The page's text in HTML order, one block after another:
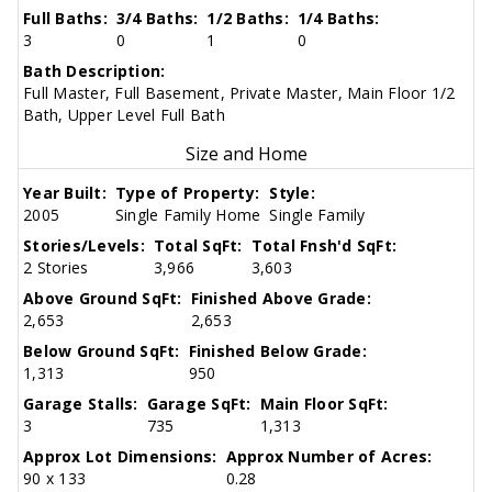
Full Baths:
3
3/4 Baths:
0
1/2 Baths:
1
1/4 Baths:
0
Bath Description:
Full Master, Full Basement, Private Master, Main Floor 1/2
Bath, Upper Level Full Bath
Size and Home
Year Built:
2005
Type of Property:
Single Family Home
Style:
Single Family
Stories/Levels:
2 Stories
Total SqFt:
3,966
Total Fnsh'd SqFt:
3,603
Above Ground SqFt:
2,653
Finished Above Grade:
2,653
Below Ground SqFt:
1,313
Finished Below Grade:
950
Garage Stalls:
3
Garage SqFt:
735
Main Floor SqFt:
1,313
Approx Lot Dimensions:
90 x 133
Approx Number of Acres:
0.28